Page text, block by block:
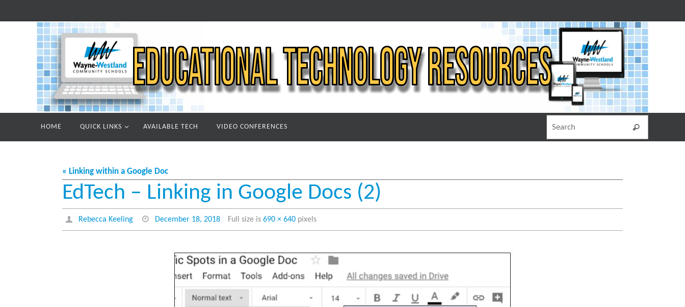
to
HOME QUICK LINKS AVAILABLE TECH VIDEO CONFERENCES Search
« Linking within a Google Doc
EdTech – Linking in Google Docs (2)
Rebecca Keeling December 18, 2018 Full size is690 × 640 pixels